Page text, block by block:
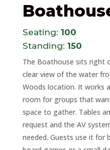
Seating: 100
Standing: 150
The Boathouse sits right
clear view of the water
Woods location. It works
room for groups that
space to gather. Tables
request and the AV
needed. Guests use it for